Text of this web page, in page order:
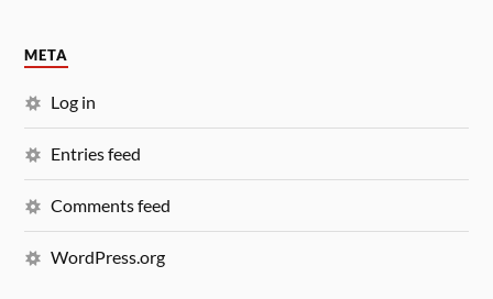
META
Log in
Entries feed
Comments feed
WordPress.org